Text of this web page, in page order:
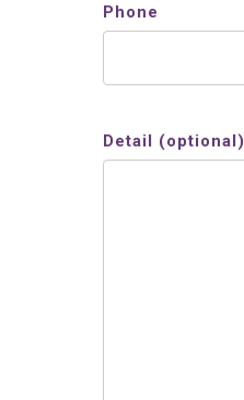
Phone
Detail (optional)